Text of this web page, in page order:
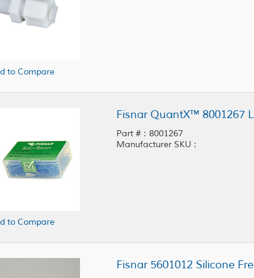
to Compare
to Compare
Part #：8001267
Manufacturer SKU：
Fisnar 5601012 Silicone